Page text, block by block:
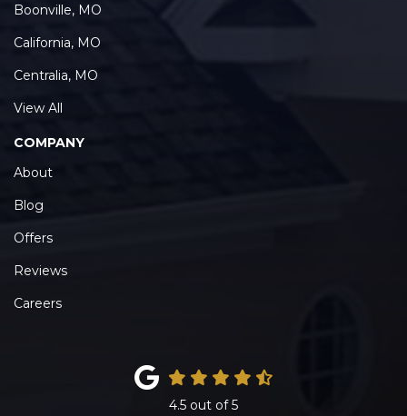
Boonville, MO
California, MO
Centralia, MO
View All
COMPANY
About
Blog
Offers
Reviews
Careers
4.5 out of5